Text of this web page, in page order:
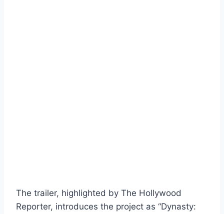
The trailer, highlighted by The Hollywood
Reporter, introduces the project as “Dynasty: